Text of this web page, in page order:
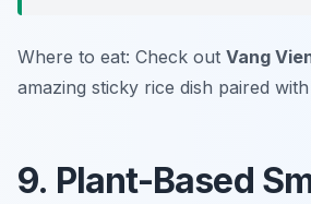
Where to eat: Check out Vang
amazing sticky rice dish paired
9. Plant-Based